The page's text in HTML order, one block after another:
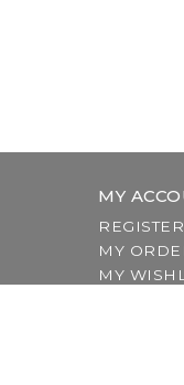
MY
REGISTER
MY
MY